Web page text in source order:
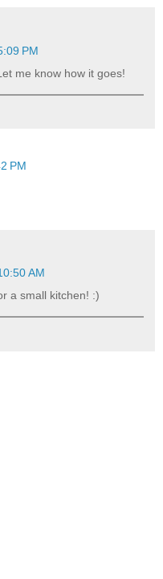
PM
me know how it goes!
PM
AM
a small kitchen! :)